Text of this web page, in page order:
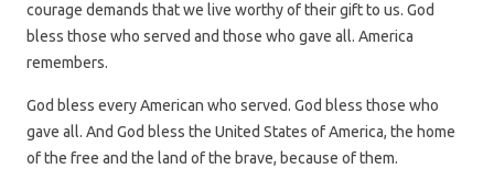
courage demands that we live worthy of their gift to us. God
bless those who served and those who gave all. America
remembers.
God bless every American who served. God bless those who
gave all. And God bless the United States of America, the home
of the free and the land of the brave, because of them.